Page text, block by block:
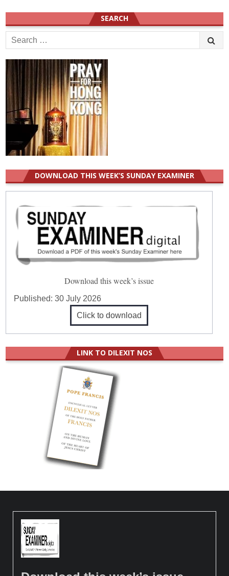
SEARCH
Search
for:
DOWNLOAD THIS WEEK’S SUNDAY EXAMINER
Download this week’s issue
Published:30 July 2026
Click to download
LINK TO DILEXIT NOS